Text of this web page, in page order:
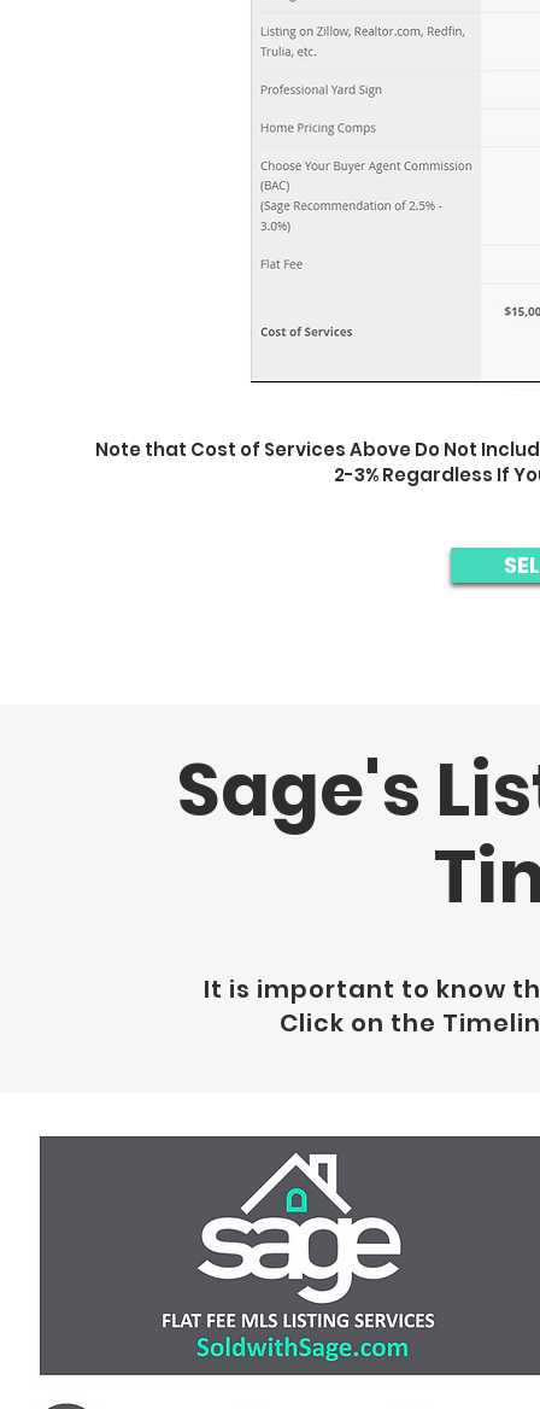
Note that Cost of Services Above Do Not
2-3% Regardless If
Sage provides a similar experience to a
Thus, Sage saves you
Sage's
It is important to know
Click on the